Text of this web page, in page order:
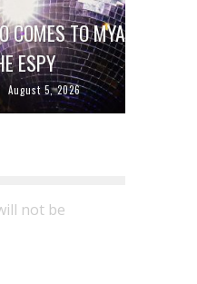
COMES TO MYA
ESPY
August 5, 2026
not be